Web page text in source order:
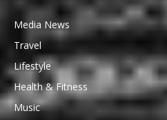
Media News
Travel
Lifestyle
Health & Fitness
Music